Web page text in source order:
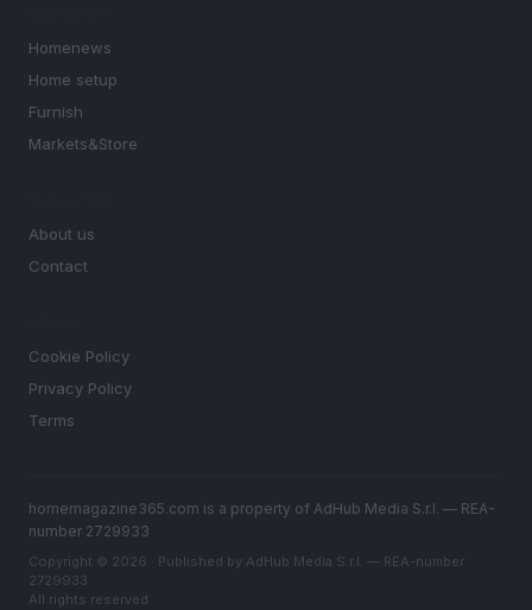
Homenews
Home setup
Furnish
Markets&Store
About us
Contact
Cookie Policy
Privacy Policy
Terms
homemagazine365.com is a property of AdHub Media S.r.l. — REA-
number 2729933
Copyright © 2026 · Published by AdHub Media S.r.l. — REA-number
2729933
All rights reserved